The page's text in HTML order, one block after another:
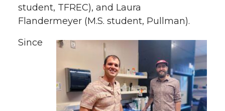
student, TFREC), and Laura
Flandermeyer (M.S. student, Pullman).
Since